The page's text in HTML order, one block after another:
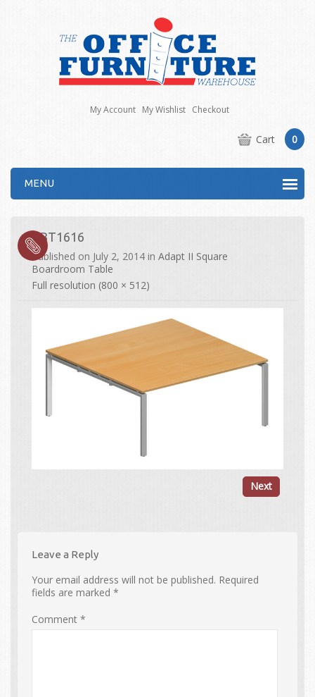
My Account My Wishlist Checkout
Cart 0
MENU
EBT1616
Published on July 2, 2014 inAdapt II Square
Boardroom Table
Full resolution (800 × 512)
Next
Leave a Reply
Your email address will not be published. Required
fields are marked*
Comment*